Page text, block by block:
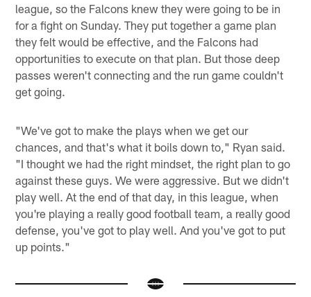
league, so the Falcons knew they were going to be in
for a fight on Sunday. They put together a game plan
they felt would be effective, and the Falcons had
opportunities to execute on that plan. But those deep
passes weren't connecting and the run game couldn't
get going.
"We've got to make the plays when we get our
chances, and that's what it boils down to," Ryan said.
"I thought we had the right mindset, the right plan to go
against these guys. We were aggressive. But we didn't
play well. At the end of that day, in this league, when
you're playing a really good football team, a really good
defense, you've got to play well. And you've got to put
up points."